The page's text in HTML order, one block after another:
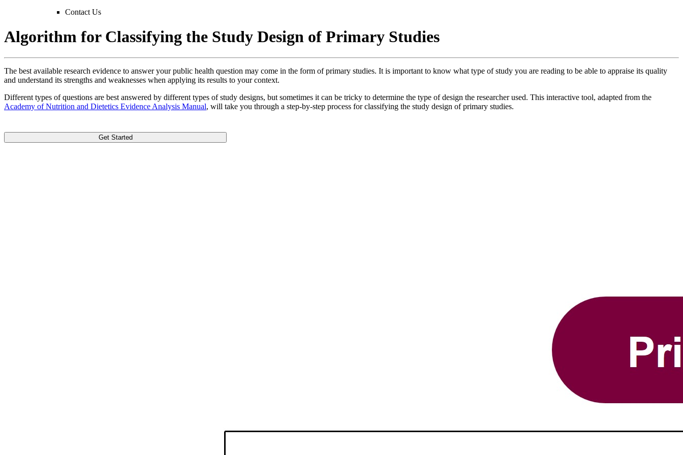
Contact Us
Algorithm for Classifying the Study Design of Primary Studies
The best available research evidence to answer your public health question may come in the form of primary studies. It is important to know what type of study you are reading to be able to appraise its quality
and understand its strengths and weaknesses when applying its results to your context.
Different types of questions are best answered by different types of study designs, but sometimes it can be tricky to determine the type of design the researcher used. This interactive tool, adapted from the
Academy of Nutrition and Dietetics Evidence Analysis Manual, will take you through a step-by-step process for classifying the study design of primary studies.
Get Started